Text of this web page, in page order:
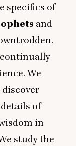
specifics of
and
continually
We
discover
of
in
study the